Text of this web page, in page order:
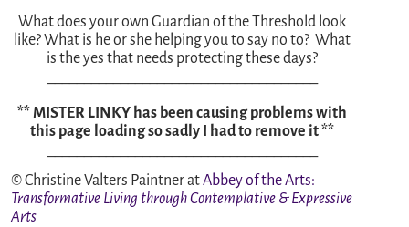
What does your own Guardian of the Threshold look
like? What is he or she helping you to say no to? What
is the yes that needs protecting these days?
** MISTER LINKY has been causing problems with
this page loading so sadly I had to remove it **
© Christine Valters Paintner atAbbey of the Arts:
Transformative Living through Contemplative & Expressive
Arts